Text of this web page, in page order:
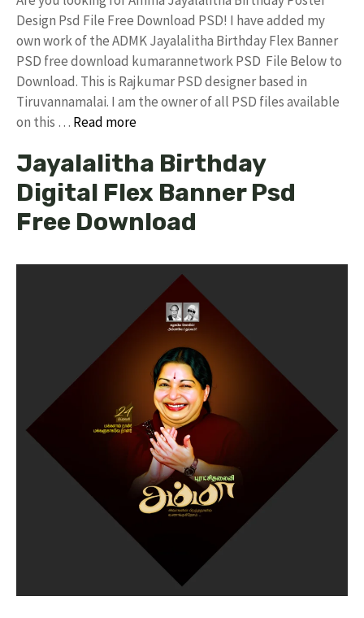
Design Psd File Free Download PSD! I have added my
own work of the ADMK Jayalalitha Birthday Flex Banner
PSD free download kumarannetwork PSD File Below to
Download. This is Rajkumar PSD designer based in
Tiruvannamalai. I am the owner of all PSD files available
on this … Read more
Jayalalitha Birthday
Digital Flex Banner Psd
Free Download